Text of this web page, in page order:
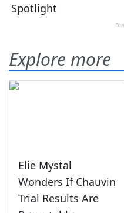
Explore more
Elie Mystal
Wonders If Chauvin
Trial Results Are